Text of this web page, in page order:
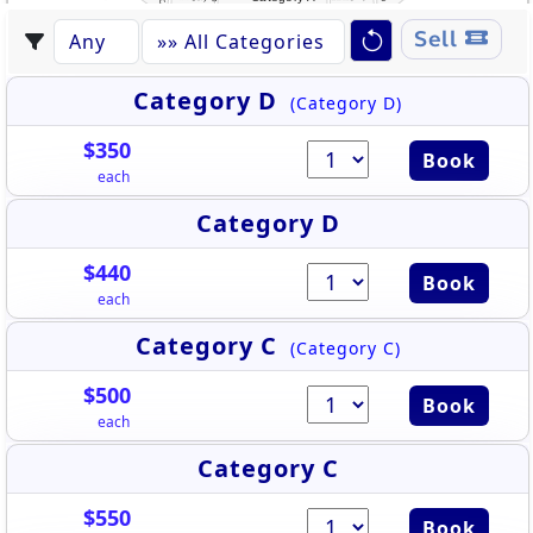
Sell
Category D (Category D)
$350
each
Book
Category D
$440
each
Book
Category C (Category C)
$500
each
Book
Category C
$550